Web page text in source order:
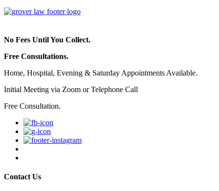
No Fees Until You Collect.
Free Consultations.
Home, Hospital, Evening & Saturday Appointments Available.
Initial Meeting via Zoom or Telephone Call
Free Consultation.
Contact Us